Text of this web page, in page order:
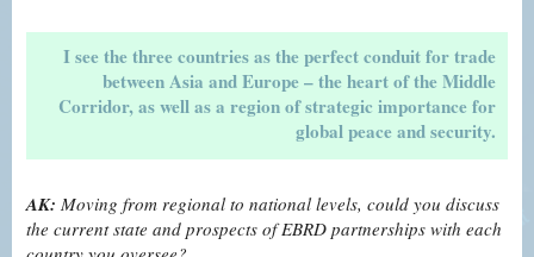
I see the three countries as the perfect conduit for trade
between Asia and Europe – the heart of the Middle
Corridor, as well as a region of strategic importance for
global peace and security.
AK: Moving from regional to national levels, could you discuss
the current state and prospects of EBRD partnerships with each